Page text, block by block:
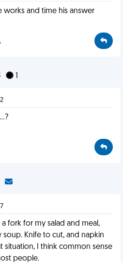
works and time his answer
1
fork for my salad and meal,
Knife to cut, and napkin
situation, I think common sense
people.